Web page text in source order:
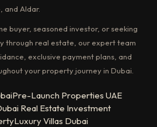
and Aldar.
buyer, seasoned investor, or seeking
through real estate, our expert team
exclusive payment plans, and
your property journey in Dubai.
Pre-Launch Properties UAE
Real Estate Investment
Luxury Villas Dubai